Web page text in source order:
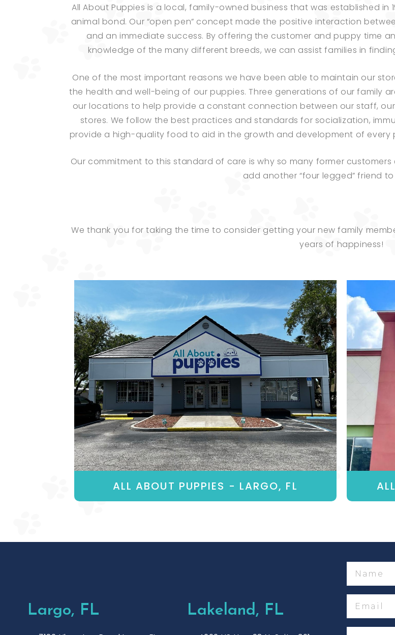
All About Puppies is a local, family-owned business that was established
animal bond. Our “open pen” concept made the positive interaction
and an immediate success. By offering the customer and puppy time
knowledge of the many different breeds, we can assist families in
One of the most important reasons we have been able to maintain our
the health and well-being of our puppies. Three generations of our family
our locations to help provide a constant connection between our staff,
stores. We follow the best practices and standards for socialization,
provide a high-quality food to aid in the growth and development of
Our commitment to this standard of care is why so many former
add another “four legged” friend
We thank you for taking the time to consider getting your new family
years of happiness!
ALL ABOUT PUPPIES - LARGO, FL
Largo, FL Lakeland, FL